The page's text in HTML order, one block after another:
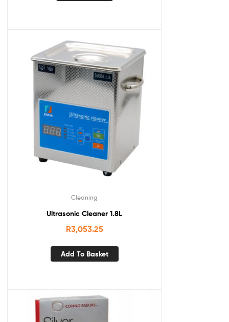
Cleaning
Ultrasonic Cleaner 1.8L
R3,053.25
Add To Basket